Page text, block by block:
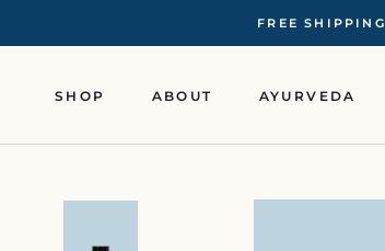
FREE
SHOP ABOUT AYURVEDA